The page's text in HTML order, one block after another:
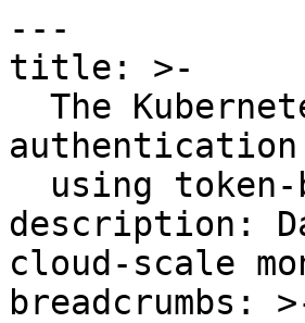
---
title: >-
authentication
description:
cloud-scale
breadcrumbs: